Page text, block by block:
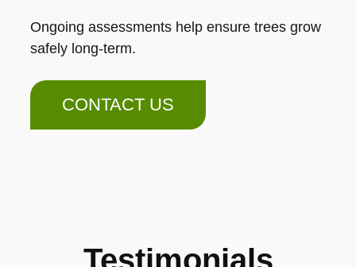
Ongoing assessments help ensure trees grow
safely long-term.
CONTACT US
Testimonials